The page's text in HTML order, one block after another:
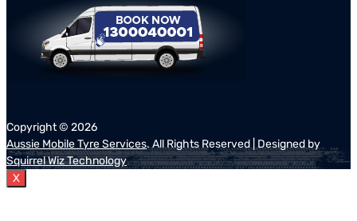
Copyright © 2026
Aussie Mobile Tyre Services. All Rights Reserved | Designed by
Squirrel Wiz Technology
X